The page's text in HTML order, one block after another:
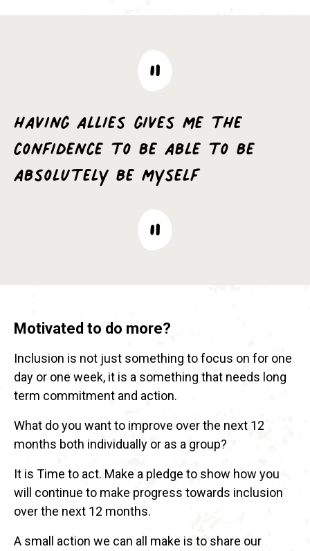
having allies gives me the
confidence to be able to be
absolutely be myself
Motivated to do more?
Inclusion is not just something to focus on for one
day or one week, it is a something that needs long
term commitment and action.
What do you want to improve over the next 12
months both individually or as a group?
It is Time to act. Make a pledge to show how you
will continue to make progress towards inclusion
over the next 12 months.
A small action we can all make is to share our